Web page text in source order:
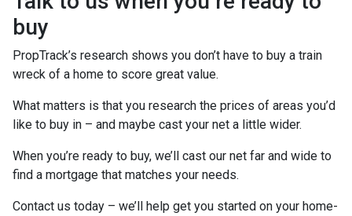
buy
PropTrack’s research shows you don’t have to buy a train
wreck of a home to score great value.
What matters is that you research the prices of areas you’d
like to buy in – and maybe cast your net a little wider.
When you’re ready to buy, we’ll cast our net far and wide to
find a mortgage that matches your needs.
Contact us today – we’ll help get you started on your home-